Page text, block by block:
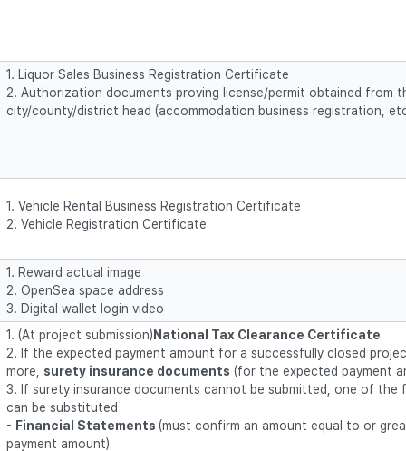
1. Liquor Sales Business Registration Certificate
2. Authorization documents proving license/permit obtained from
city/county/district head (accommodation business registration,
1. Vehicle Rental Business Registration Certificate
2. Vehicle Registration Certificate
1. Reward actual image
2. OpenSea space address
3. Digital wallet login video
1. (At project submission) National Tax Clearance Certificate
2. If the expected payment amount for a successfully closed
more, surety insurance documents (for the expected payment
3. If surety insurance documents cannot be submitted, one of the
can be substituted
- Financial Statements (must confirm an amount equal to or
payment amount)